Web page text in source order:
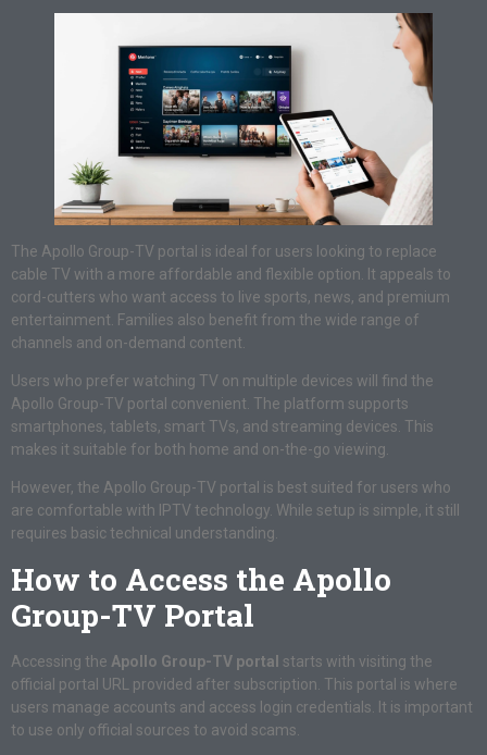
The Apollo Group-TV portal is ideal for users looking to replace
cable TV with a more affordable and flexible option. It appeals to
cord-cutters who want access to live sports, news, and premium
entertainment. Families also benefit from the wide range of
channels and on-demand content.
Users who prefer watching TV on multiple devices will find the
Apollo Group-TV portal convenient. The platform supports
smartphones, tablets, smart TVs, and streaming devices. This
makes it suitable for both home and on-the-go viewing.
However, the Apollo Group-TV portal is best suited for users who
are comfortable with IPTV technology. While setup is simple, it still
requires basic technical understanding.
How to Access the Apollo
Group-TV Portal
Accessing the Apollo Group-TV portal starts with visiting the
official portal URL provided after subscription. This portal is where
users manage accounts and access login credentials. It is important
to use only official sources to avoid scams.